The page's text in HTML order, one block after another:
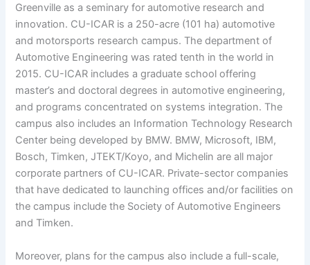
Greenville as a seminary for automotive research and
innovation. CU-ICAR is a 250-acre (101 ha) automotive
and motorsports research campus. The department of
Automotive Engineering was rated tenth in the world in
2015. CU-ICAR includes a graduate school offering
master’s and doctoral degrees in automotive engineering,
and programs concentrated on systems integration. The
campus also includes an Information Technology Research
Center being developed by BMW. BMW, Microsoft, IBM,
Bosch, Timken, JTEKT/Koyo, and Michelin are all major
corporate partners of CU-ICAR. Private-sector companies
that have dedicated to launching offices and/or facilities on
the campus include the Society of Automotive Engineers
and Timken.
Moreover, plans for the campus also include a full-scale,